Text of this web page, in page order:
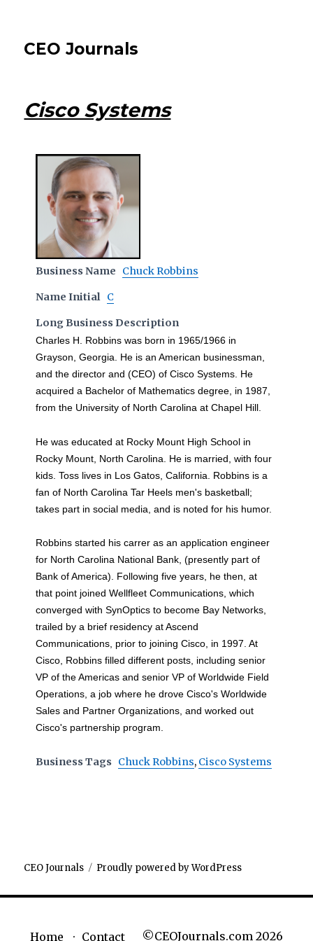
CEO Journals
Cisco Systems
Business Name Chuck Robbins
Name Initial C
Long Business Description
Charles H. Robbins was born in 1965/1966 in
Grayson, Georgia. He is an American businessman,
and the director and (CEO) of Cisco Systems. He
acquired a Bachelor of Mathematics degree, in 1987,
from the University of North Carolina at Chapel Hill.
He was educated at Rocky Mount High School in
Rocky Mount, North Carolina. He is married, with four
kids. Toss lives in Los Gatos, California. Robbins is a
fan of North Carolina Tar Heels men's basketball;
takes part in social media, and is noted for his humor.
Robbins started his carrer as an application engineer
for North Carolina National Bank, (presently part of
Bank of America). Following five years, he then, at
that point joined Wellfleet Communications, which
converged with SynOptics to become Bay Networks,
trailed by a brief residency at Ascend
Communications, prior to joining Cisco, in 1997. At
Cisco, Robbins filled different posts, including senior
VP of the Americas and senior VP of Worldwide Field
Operations, a job where he drove Cisco's Worldwide
Sales and Partner Organizations, and worked out
Cisco's partnership program.
Business Tags Chuck Robbins, Cisco Systems
CEO Journals Proudly powered by WordPress
Home Contact ©CEOJournals.com 2026